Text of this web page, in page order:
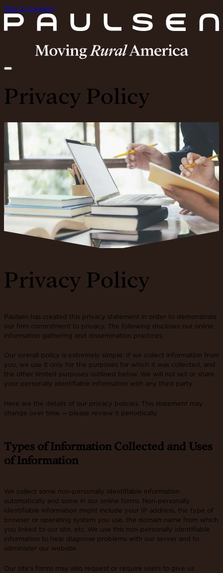
Skip to Content
Privacy Policy
Privacy Policy
Paulsen has created this privacy statement in order to demonstrate
our firm commitment to privacy. The following discloses our online
information gathering and dissemination practices.
Our overall policy is extremely simple: If we collect information from
you, we use it only for the purposes for which it was collected, and
the other limited purposes outlined below. We will not sell or share
your personally identifiable information with any third party.
Here are the details of our privacy policies. This statement may
change over time — please review it periodically.
Types of Information Collected and Uses
of Information
We collect some non-personally identifiable information
automatically and some in our online forms. Non-personally
identifiable information might include your IP address, the type of
browser or operating system you use, the domain name from which
you linked to our site, etc. We use this non-personally identifiable
information to help diagnose problems with our server and to
administer our website.
Our site’s forms may also request or require users to give us